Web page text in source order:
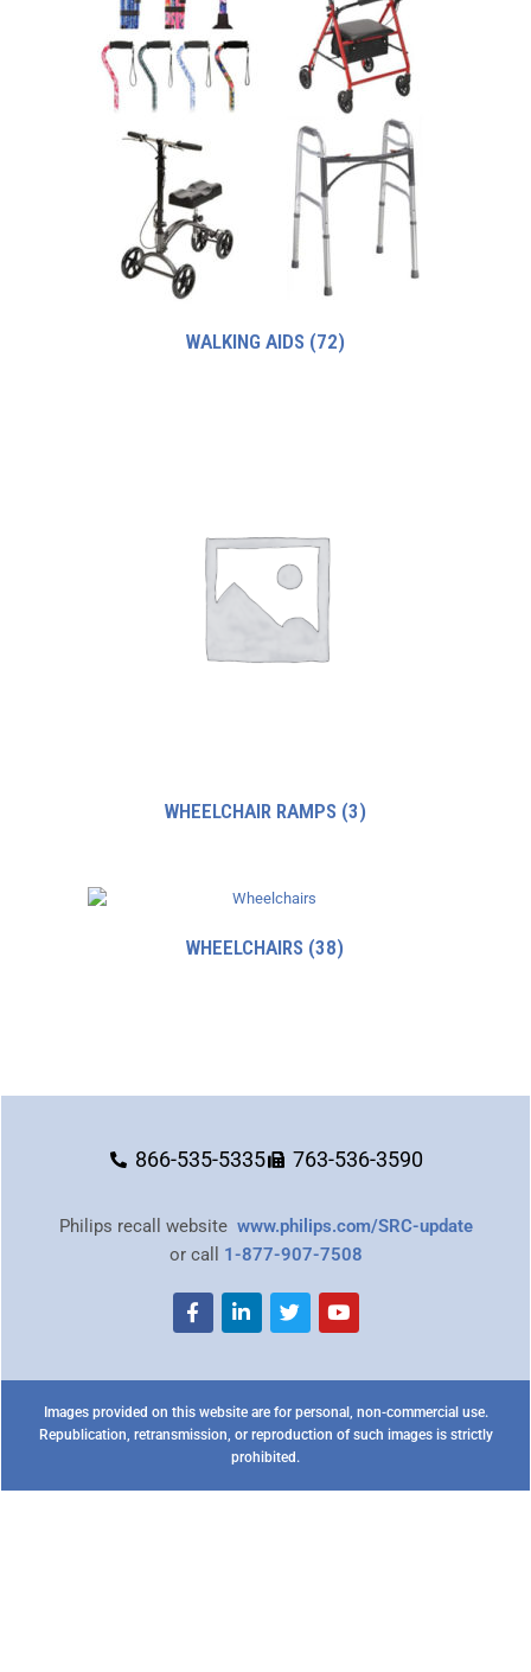
WALKING AIDS (72)
WHEELCHAIR RAMPS (3)
WHEELCHAIRS (38)
866-535-5335 763-536-3590
Philips recall website www.philips.com/SRC-update
or call 1-877-907-7508
Images provided on this website are for personal, non-commercial use.
Republication, retransmission, or reproduction of such images is strictly
prohibited.